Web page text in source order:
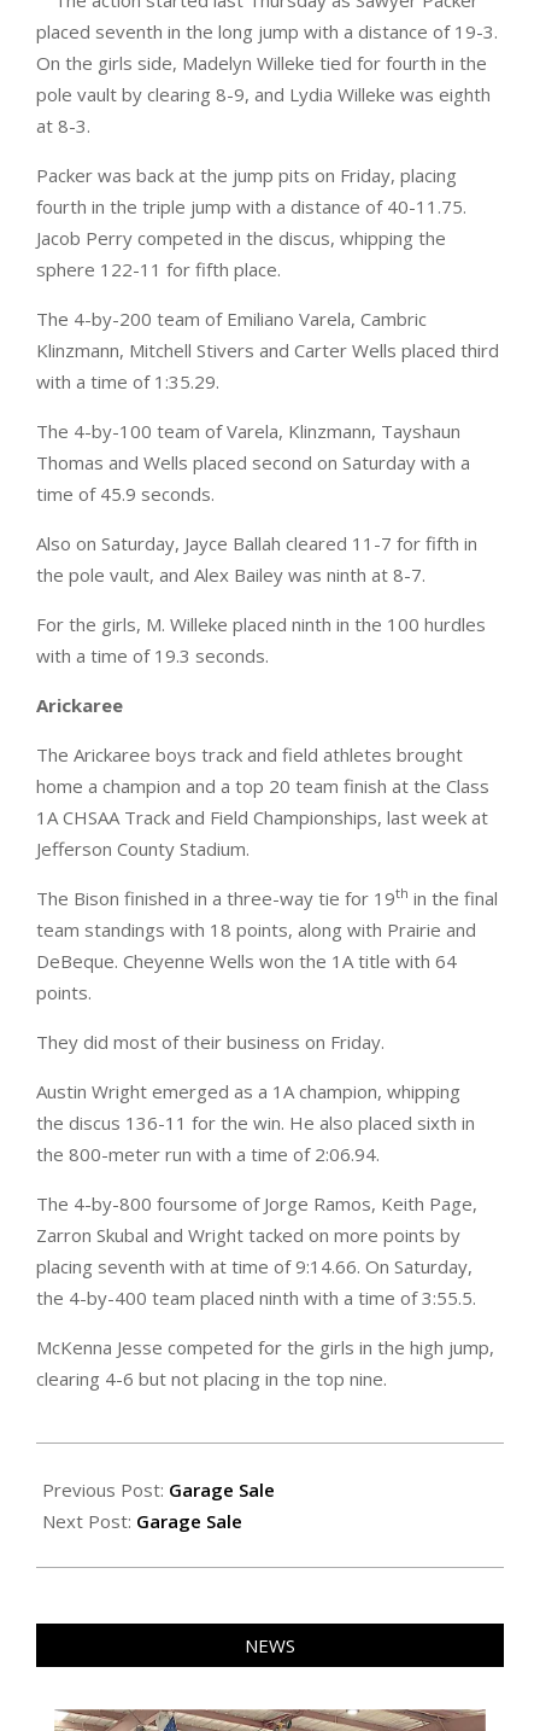
placed seventh in the long jump with a distance of 19-3.
On the girls side, Madelyn Willeke tied for fourth in the
pole vault by clearing 8-9, and Lydia Willeke was eighth
at 8-3.
Packer was back at the jump pits on Friday, placing
fourth in the triple jump with a distance of 40-11.75.
Jacob Perry competed in the discus, whipping the
sphere 122-11 for fifth place.
The 4-by-200 team of Emiliano Varela, Cambric
Klinzmann, Mitchell Stivers and Carter Wells placed third
with a time of 1:35.29.
The 4-by-100 team of Varela, Klinzmann, Tayshaun
Thomas and Wells placed second on Saturday with a
time of 45.9 seconds.
Also on Saturday, Jayce Ballah cleared 11-7 for fifth in
the pole vault, and Alex Bailey was ninth at 8-7.
For the girls, M. Willeke placed ninth in the 100 hurdles
with a time of 19.3 seconds.
Arickaree
The Arickaree boys track and field athletes brought
home a champion and a top 20 team finish at the Class
1A CHSAA Track and Field Championships, last week at
Jefferson County Stadium.
The Bison finished in a three-way tie for 19th in the final
team standings with 18 points, along with Prairie and
DeBeque. Cheyenne Wells won the 1A title with 64
points.
They did most of their business on Friday.
Austin Wright emerged as a 1A champion, whipping
the discus 136-11 for the win. He also placed sixth in
the 800-meter run with a time of 2:06.94.
The 4-by-800 foursome of Jorge Ramos, Keith Page,
Zarron Skubal and Wright tacked on more points by
placing seventh with at time of 9:14.66. On Saturday,
the 4-by-400 team placed ninth with a time of 3:55.5.
McKenna Jesse competed for the girls in the high jump,
clearing 4-6 but not placing in the top nine.
05-
24
Previous Post: Garage Sale
Next Post: Garage Sale
NEWS